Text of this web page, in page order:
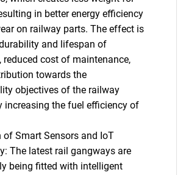
in better energy efficiency
on railway parts. The effect is
and lifespan of
reduced cost of maintenance,
towards the
objectives of the railway
increasing the fuel efficiency of
of Smart Sensors and IoT
The latest rail gangways are
being fitted with intelligent